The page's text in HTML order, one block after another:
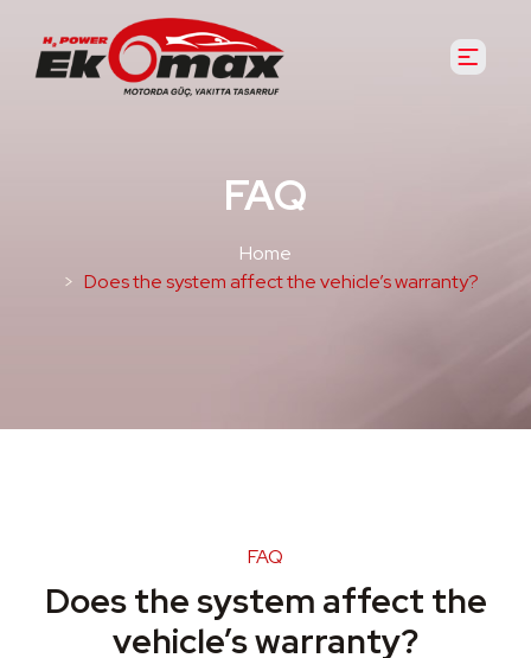
FAQ
Home
Does the system affect the vehicle’s warranty?
FAQ
Does the system affect the
vehicle’s warranty?